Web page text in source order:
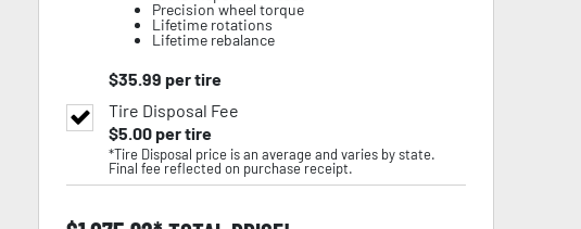
Precision wheel torque
Lifetime rotations
Lifetime rebalance
$35.99 per tire
Tire Disposal Fee
$5.00per tire
*Tire Disposal price is an average and varies by state.
Final fee reflected on purchase receipt.